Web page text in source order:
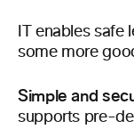
IT enables
some more
Simple and
supports pre-